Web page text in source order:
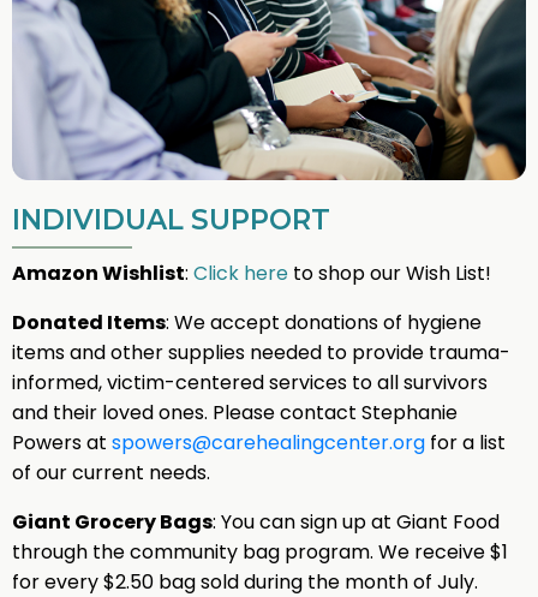
INDIVIDUAL SUPPORT
Amazon Wishlist: Click here to shop our Wish List!
Donated Items: We accept donations of hygiene
items and other supplies needed to provide trauma-
informed, victim-centered services to all survivors
and their loved ones. Please contact Stephanie
Powers at spowers@carehealingcenter.org for a list
of our current needs.
Giant Grocery Bags: You can sign up at Giant Food
through the community bag program. We receive $1
for every $2.50 bag sold during the month of July.